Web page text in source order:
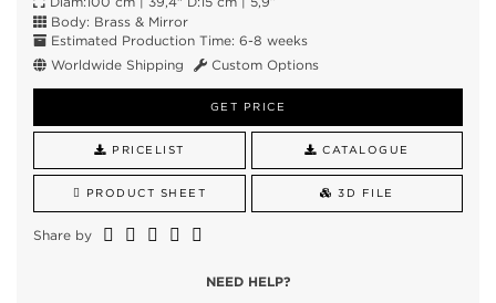
Body: Brass & Mirror
Estimated Production Time: 6-8 weeks
Worldwide Shipping
Custom Options
GET PRICE
PRICELIST CATALOGUE
PRODUCT SHEET 3D FILE
Share by
NEED HELP?